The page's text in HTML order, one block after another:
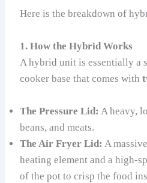
Here is the breakdown of
1. How the Hybrid Works
A hybrid unit is essentially a
cooker base that comes with
The Pressure Lid: A heavy,
beans, and meats.
The Air Fryer Lid: A
heating element and a high-
of the pot to crisp the food